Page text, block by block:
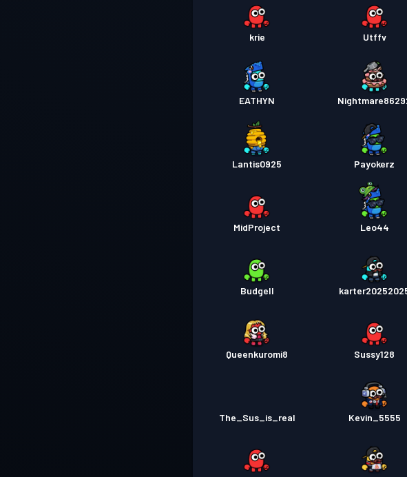
krie Utffv
EATHYN
Lantis0925 Payokerz
MidProject Leo44
Budgell
Queenkuromi8 Sussy128
The_Sus_is_real Kevin_5555